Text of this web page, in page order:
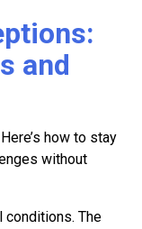
and
how to stay
without
conditions. The